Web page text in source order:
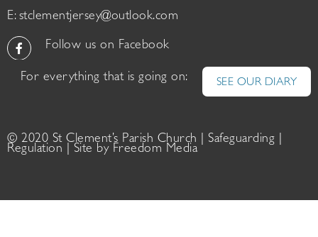
E: stclementjersey@outlook.com
Follow us on Facebook
For everything that is going on: SEE OUR DIARY
© 2020 St Clement’s Parish Church | Safeguarding
Regulation | Site by Freedom Media